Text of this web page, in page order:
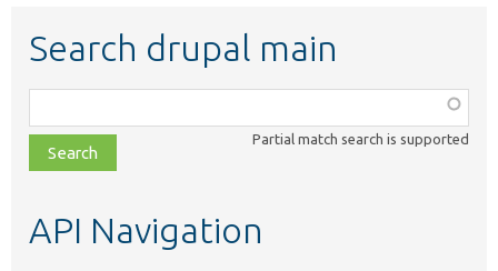
Search drupal main
class,
file,
topic,
Partial match search is supported
API Navigation